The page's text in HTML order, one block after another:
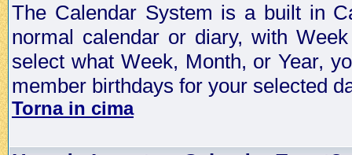
The Calendar System is a built in
normal calendar or diary, with
select what Week, Month, or Year,
member birthdays for your selected
Torna in cima